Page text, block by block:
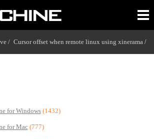
/ Cursor offset when remote linux using xinerama /
for Windows (1432)
for Mac (777)